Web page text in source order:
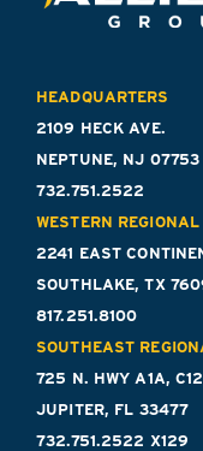
HEADQUARTERS
2109 HECK AVE.
NEPTUNE, NJ 07753
732.751.2522
WESTERN
2241 EAST
SOUTHLAKE, TX
817.251.8100
SOUTHEAST
725 N. HWY A1A,
JUPITER, FL 33477
732.751.2522 X129